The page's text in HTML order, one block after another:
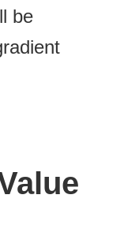
be